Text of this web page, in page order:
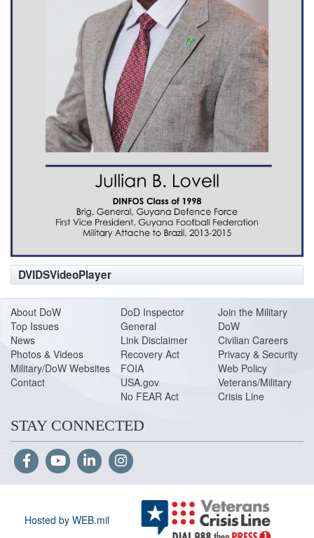
DVIDSVideoPlayer
About DoW
Top Issues
News
Photos & Videos
Military/DoW Websites
Contact
DoD Inspector
General
Link Disclaimer
Recovery Act
FOIA
USA.gov
No FEAR Act
Join the Military
DoW
Civilian Careers
Privacy & Security
Web Policy
Veterans/Military
Crisis Line
STAY CONNECTED
Hosted by WEB.mil